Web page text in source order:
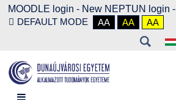
MOODLE login - New NEPTUN login -
DEFAULT MODE
AA AA AA